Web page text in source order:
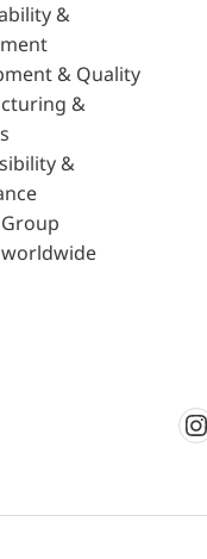
&
& Quality
&
&
Group
worldwide